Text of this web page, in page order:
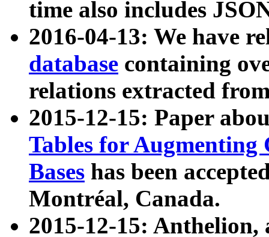
time also includes
2016-04-13: We have
database containing
relations extracted
2015-12-15: Paper
Tables for Augmenting
Bases has been
Montréal, Canada.
2015-12-15: Anthelion,